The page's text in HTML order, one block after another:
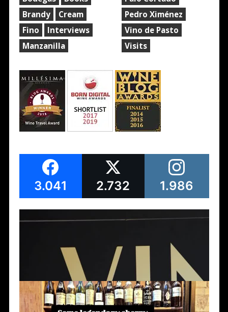
Brandy
Cream
Fino
Interviews
Manzanilla
Pedro Ximénez
Vino de Pasto
Visits
3.041 2.732 1.986